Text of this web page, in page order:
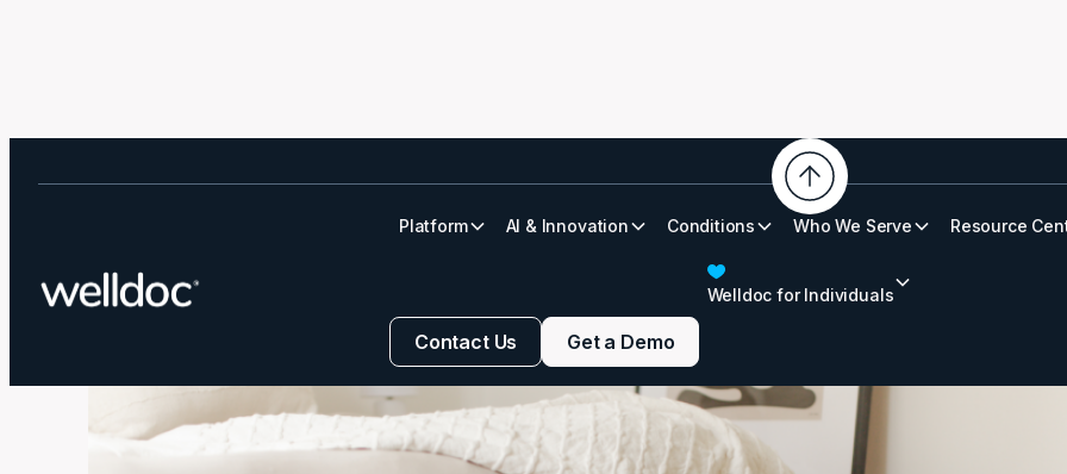
Platform AI & Innovation Conditions Who We Serve Resource
Welldoc for Individuals
Contact Us Get a Demo
6 Habits for Healthy Sleep